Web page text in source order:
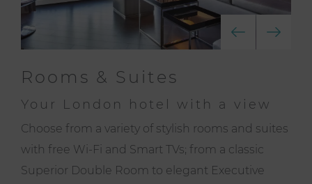
Rooms & Suites
Your London hotel with a view
Choose from a variety of stylish rooms and suites
with free Wi-Fi and Smart TVs; from a classic
Superior Double Room to elegant Executive